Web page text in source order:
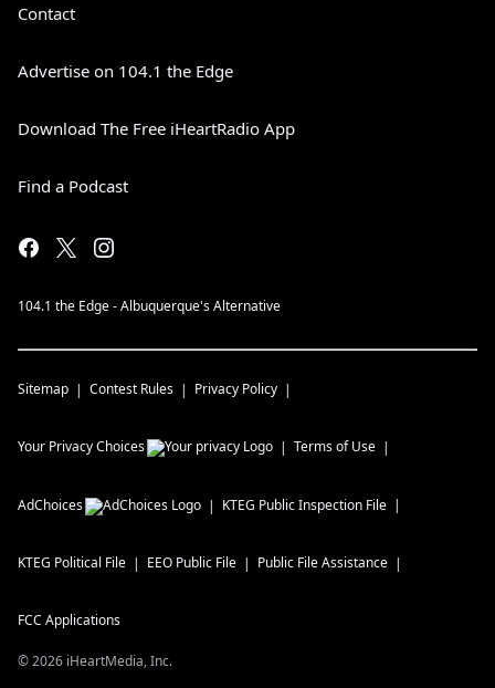
Contact
Advertise on 104.1 the Edge
Download The Free iHeartRadio App
Find a Podcast
104.1 the Edge - Albuquerque's Alternative
Sitemap Contest Rules Privacy Policy
Your Privacy Choices Terms of Use
AdChoices KTEG Public Inspection File
KTEG Political File EEO Public File Public File Assistance
FCC Applications
©2026 iHeartMedia, Inc.